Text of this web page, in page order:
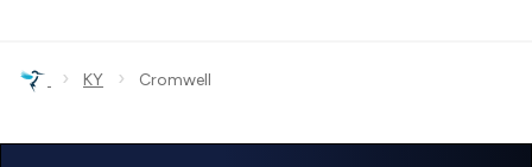
› KY › Cromwell